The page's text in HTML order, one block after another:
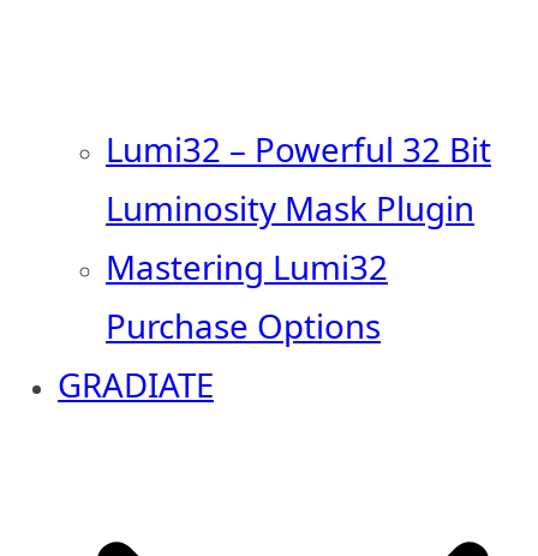
Lumi32 – Powerful 32 Bit
Luminosity Mask Plugin
Mastering Lumi32
Purchase Options
GRADIATE